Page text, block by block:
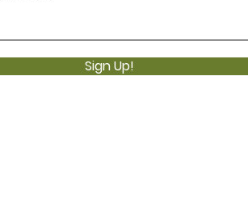
Sign Up!